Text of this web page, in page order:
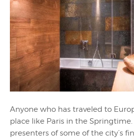
Anyone who has traveled to
place like Paris in the Springtime.
presenters of some of the city’s